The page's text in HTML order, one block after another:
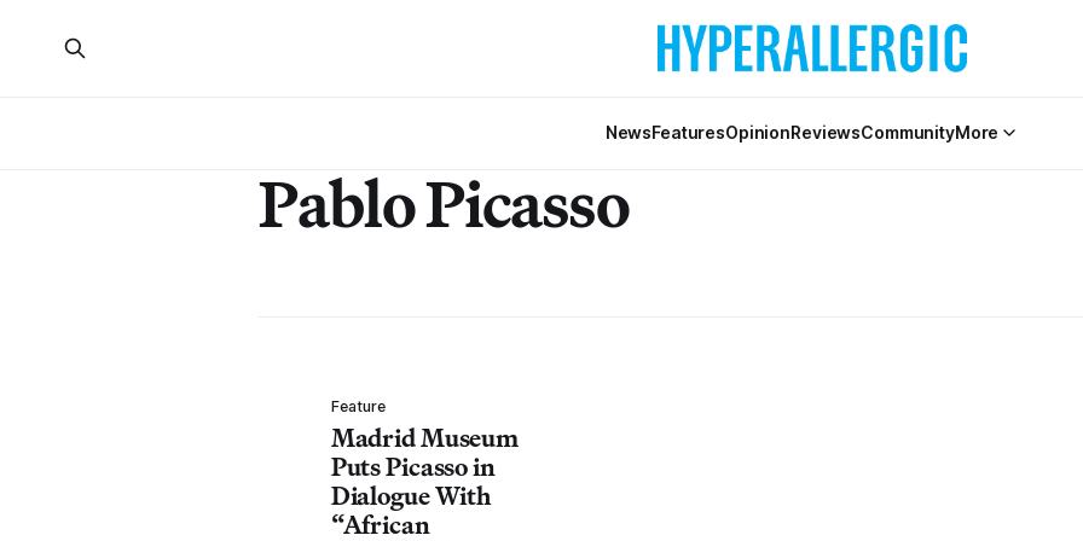
NewsFeaturesOpinionReviewsCommunityMore
Pablo Picasso
Feature
Madrid Museum
Puts Picasso in
Dialogue With
“African